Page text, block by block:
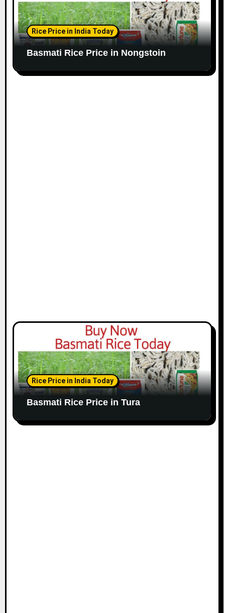
Rice Price in India Today
Basmati Rice Price in Nongstoin
Rice Price in India Today
Basmati Rice Price in Tura